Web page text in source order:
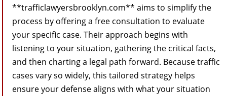
**trafficlawyersbrooklyn.com** aims to simplify the
process by offering a free consultation to evaluate
your specific case. Their approach begins with
listening to your situation, gathering the critical facts,
and then charting a legal path forward. Because traffic
cases vary so widely, this tailored strategy helps
ensure your defense aligns with what your situation